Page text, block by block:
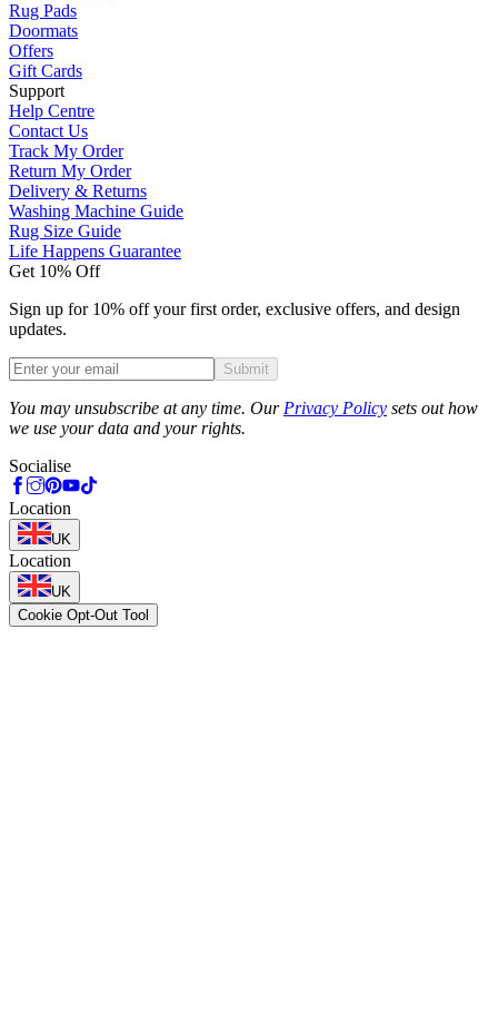
Rug Pads
Doormats
Offers
Gift Cards
Support
Help Centre
Contact Us
Track My Order
Return My Order
Delivery & Returns
Washing Machine Guide
Rug Size Guide
Life Happens Guarantee
Get 10% Off
Sign up for 10% off your first order, exclusive offers, and design
updates.
Submit
You may unsubscribe at any time. Our Privacy Policy sets out how
we use your data and your rights.
Socialise
Location
UK
Location
UK
Cookie Opt-Out Tool